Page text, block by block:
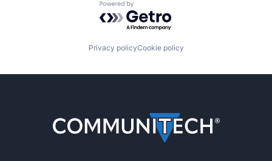
Powered by Getro.com
Privacy policyCookie policy